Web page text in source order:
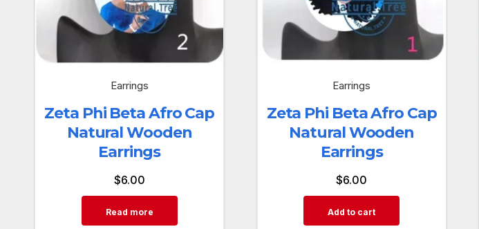
Earrings
Zeta Phi Beta Afro Cap
Natural Wooden
Earrings
$6.00
Read more
Earrings
Zeta Phi Beta Afro Cap
Natural Wooden
Earrings
$6.00
Add to cart